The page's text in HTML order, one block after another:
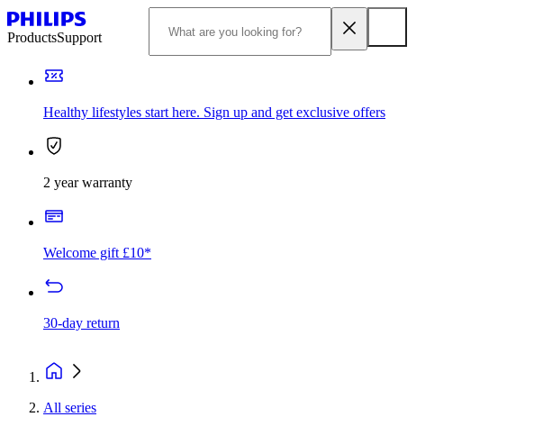
ProductsSupport
Healthy lifestyles start here. Sign up and get exclusive offers
2 year warranty
Welcome gift £10*
30-day return
All series